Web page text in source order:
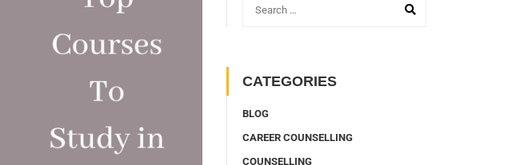
CATEGORIES
BLOG
CAREER COUNSELLING
COUNSELLING